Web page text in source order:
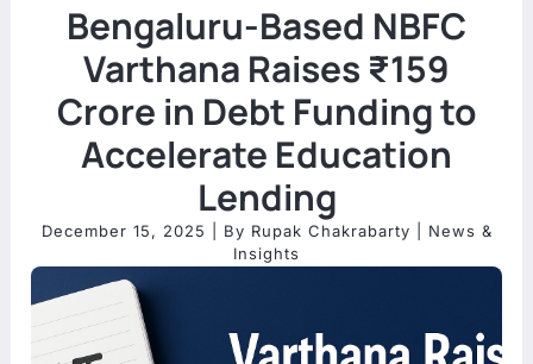
Bengaluru-Based NBFC
Varthana Raises ₹159
Crore in Debt Funding to
Accelerate Education
Lending
December 15, 2025 | By Rupak Chakrabarty
News &
Insights